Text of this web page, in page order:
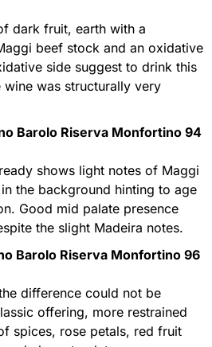
dark fruit, earth with a
beef stock and an oxidative
side suggest to drink this
wine was structurally very
Barolo Riserva Monfortino 94
shows light notes of Maggi
the background hinting to age
Good mid palate presence
the slight Madeira notes.
Barolo Riserva Monfortino 96
difference could not be
offering, more restrained
spices, rose petals, red fruit